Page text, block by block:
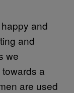
and
and
we
a
are used